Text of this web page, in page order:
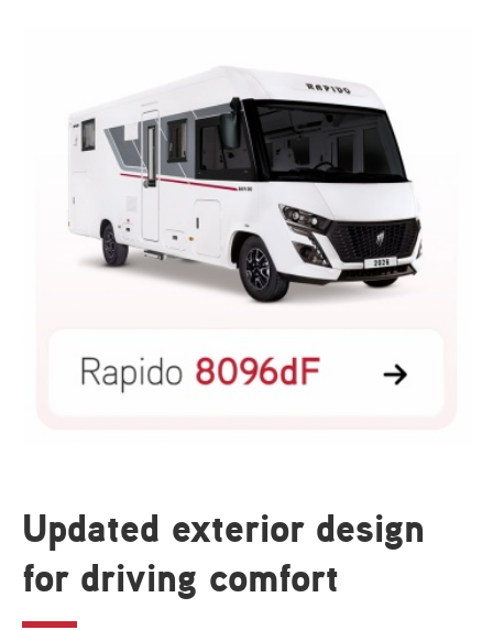
Updated exterior design
for driving comfort